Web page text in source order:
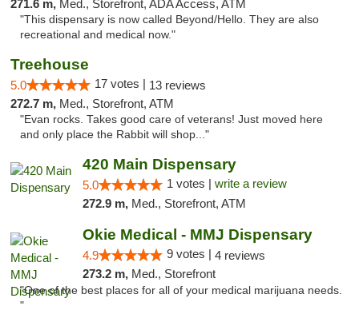
271.6 m, Med., Storefront, ADA Access, ATM
"This dispensary is now called Beyond/Hello. They are also
recreational and medical now."
Treehouse
5.0 17 votes | 13 reviews
272.7 m, Med., Storefront, ATM
"Evan rocks. Takes good care of veterans! Just moved here
and only place the Rabbit will shop..."
420 Main Dispensary
5.0 1 votes | write a review
272.9 m, Med., Storefront, ATM
Okie Medical - MMJ Dispensary
4.9 9 votes | 4 reviews
273.2 m, Med., Storefront
"One of the best places for all of your medical marijuana needs.
"